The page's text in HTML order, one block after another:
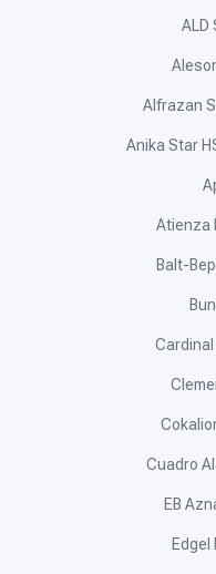
ALD
Alfrazan
Anika Star
Atienza
Balt-
Cuadro
EB
Edgel